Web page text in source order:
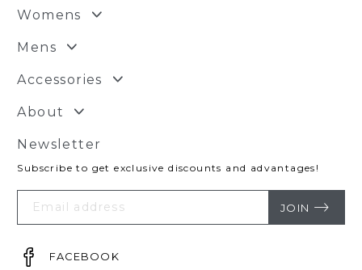
Womens
Mens
Accessories
About
Newsletter
Subscribe to get exclusive discounts and advantages!
Your
Email JOIN
FACEBOOK